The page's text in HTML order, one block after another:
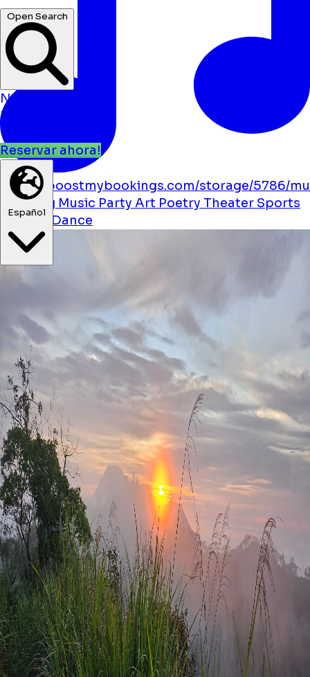
Open Search
Noticias
Eventos
Ubicaciones
Reservar ahora!
Español
https://boostmybookings.com/storage/5786/
solid.svg Music Party Art Poetry Theater Sports
Festival Dance